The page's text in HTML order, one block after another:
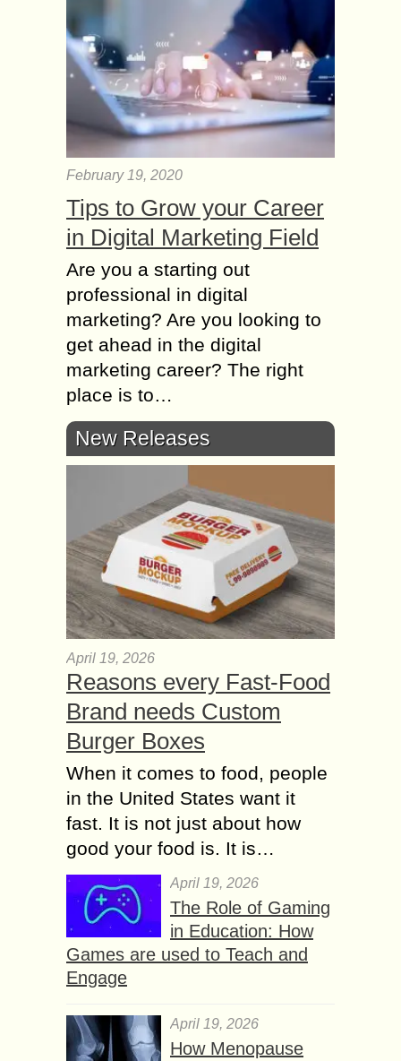
February 19, 2020
Tips to Grow your Career
in Digital Marketing Field
Are you a starting out
professional in digital
marketing? Are you looking to
get ahead in the digital
marketing career? The right
place is to…
New Releases
April 19, 2026
Reasons every Fast-Food
Brand needs Custom
Burger Boxes
When it comes to food, people
in the United States want it
fast. It is not just about how
good your food is. It is…
April 19, 2026
The Role of Gaming
in Education: How
Games are used to Teach and
Engage
April 19, 2026
How Menopause